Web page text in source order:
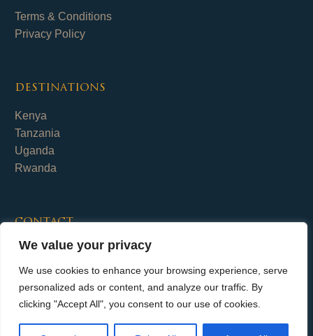
We value your privacy
We use cookies to enhance your browsing experience, serve
personalized ads or content, and analyze our traffic. By
clicking "Accept All", you consent to our use of cookies.
Terms & Conditions
Privacy Policy
destinations
Kenya
Tanzania
Uganda
Rwanda
contact
Fika Safaris Limited
+254 (0)700 656 798
info@fika-safaris.com